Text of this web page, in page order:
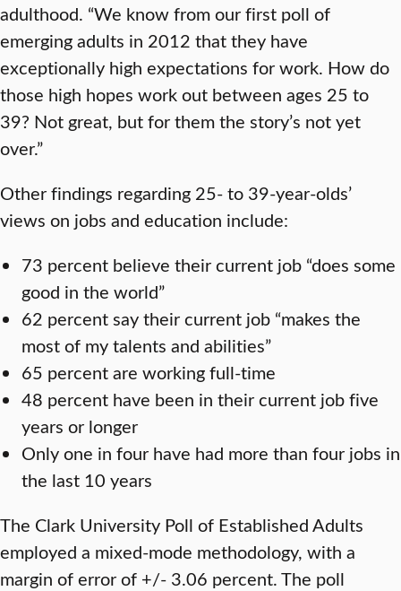
adulthood. “We know from our first poll of
emerging adults in 2012 that they have
exceptionally high expectations for work. How do
those high hopes work out between ages 25 to
39? Not great, but for them the story’s not yet
over.”
Other findings regarding 25- to 39-year-olds’
views on jobs and education include:
73 percent believe their current job “does some
good in the world”
62 percent say their current job “makes the
most of my talents and abilities”
65 percent are working full-time
48 percent have been in their current job five
years or longer
Only one in four have had more than four jobs in
the last 10 years
The Clark University Poll of Established Adults
employed a mixed-mode methodology, with a
margin of error of +/- 3.06 percent. The poll